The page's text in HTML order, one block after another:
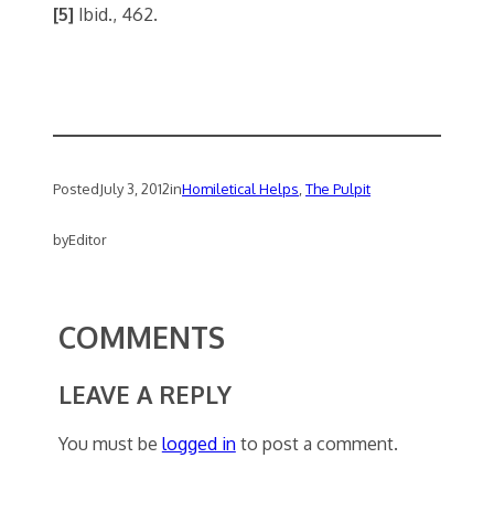
[5] Ibid., 462.
PostedJuly 3, 2012inHomiletical Helps The Pulpit
byEditor
COMMENTS
LEAVE A REPLY
You must be logged into post a comment.